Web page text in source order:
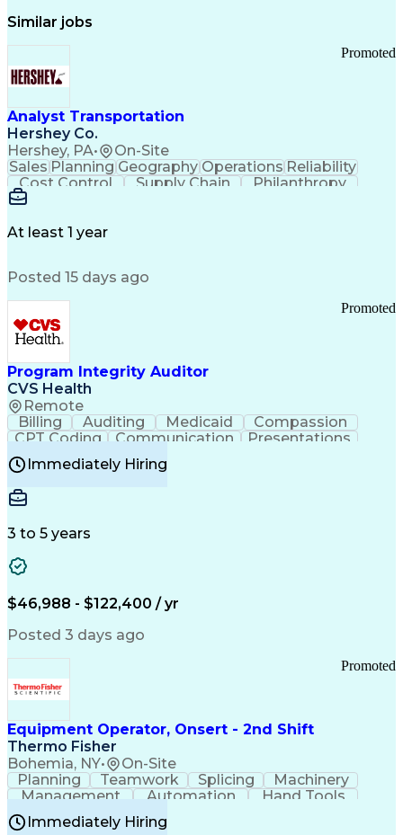
Similar jobs
Analyst Transportation
Hershey Co.
Hershey, PA• On-Site
Promoted
Sales PlanningGeographyOperations Reliability
Cost Control
Supply Chain
Philanthropy
Mental Health
Value Propositions
Delivery Performance
Transportation Efficiency
Continuous Improvement Process
Key Performance Indicators (KPIs)
Transportation Management Systems
Customer Communications Management
At least 1 year
Posted 15 days ago
Program Integrity Auditor
CVS Health
Remote
Promoted
Billing Auditing Medicaid
Compassion
CPT Coding
Communication
Presentations
Investigation
Medical Records
Behavioral Health
Certified Professional Coder (CPC)
Healthcare Common Procedure Coding Systems
Immediately Hiring
3 to 5 years
$46,988 - $122,400 / yr
Posted 3 days ago
Equipment Operator, Onsert - 2nd Shift
Thermo Fisher
Bohemia, NY• On-Site
Promoted
Planning Teamwork Splicing
Machinery
Management
Automation
Hand Tools
Caregiving
Multitasking
BiotechnologyFamily Support
Immediately Hiring